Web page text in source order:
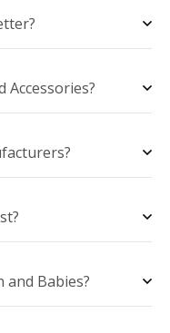
Babies?